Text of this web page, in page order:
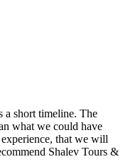
a short timeline. The
what we could have
that we will
Shalev Tours &